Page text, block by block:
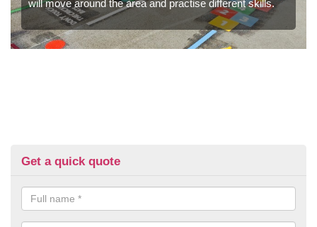
will move around the area and practise different skills.
Get a quick quote